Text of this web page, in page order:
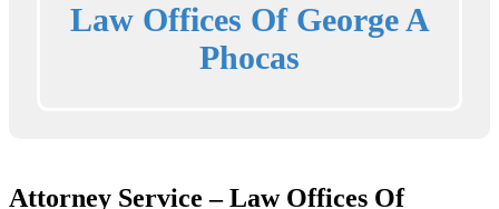
Law Offices Of George A
Phocas
Attorney Service – Law Offices Of